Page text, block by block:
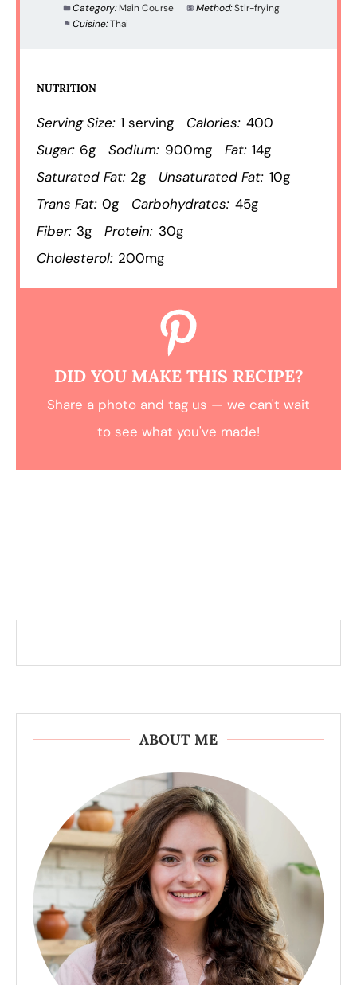
Category: Main Course Method:Stir-frying
Cuisine:Thai
NUTRITION
Serving Size: 1 serving Calories: 400
Sugar: 6g Sodium: 900mg Fat: 14g
Saturated Fat: 2g Unsaturated Fat: 10g
Trans Fat: 0g Carbohydrates: 45g
Fiber: 3g Protein: 30g
Cholesterol: 200mg
DID YOU MAKE THIS RECIPE?
Share a photo and tag us — we can't wait
to see what you've made!
ABOUT ME